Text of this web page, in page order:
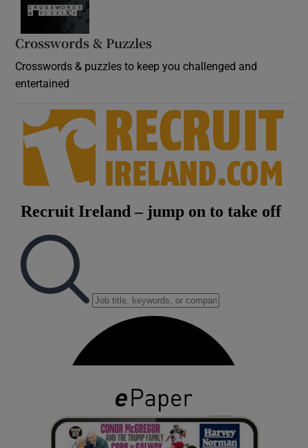
Crosswords & Puzzles
Crosswords & puzzles to keep you challenged and
entertained